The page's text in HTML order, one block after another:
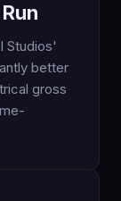
Studios'
better
gross